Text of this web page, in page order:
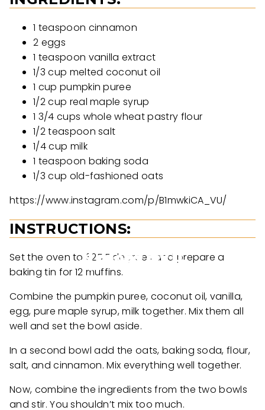
1 teaspoon cinnamon
2 eggs
1 teaspoon vanilla extract
1/3 cup melted coconut oil
1 cup pumpkin puree
1/2 cup real maple syrup
1 3/4 cups whole wheat pastry flour
1/2 teaspoon salt
1/4 cup milk
1 teaspoon baking soda
1/3 cup old-fashioned oats
https://www.instagram.com/p/B1mwkiCA_VU/
INSTRUCTIONS:
Set the oven to 325 F degrees and prepare a
baking tin for 12 muffins.
Combine the pumpkin puree, coconut oil, vanilla,
egg, pure maple syrup, milk together. Mix them all
well and set the bowl aside.
In a second bowl add the oats, baking soda, flour,
salt, and cinnamon. Mix everything well together.
Now, combine the ingredients from the two bowls
and stir. You shouldn’t mix too much.